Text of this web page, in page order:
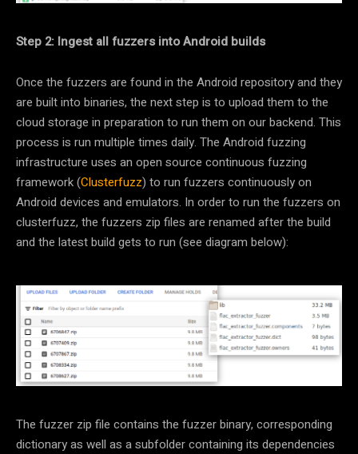
Step 2: Ingest all fuzzers into Android builds
Once the fuzzers are found in the Android repository and they
are built into binaries, the next step is to upload them to the
cloud storage in preparation to run them on our backend. This
process is run multiple times daily. The Android fuzzing
infrastructure uses an open source continuous fuzzing
framework (Clusterfuzz) to run fuzzers continuously on
Android devices and emulators. In order to run the fuzzers on
clusterfuzz, the fuzzers zip files are renamed after the build
and the latest build gets to run (see diagram below):
The fuzzer zip file contains the fuzzer binary, corresponding
dictionary as well as a subfolder containing its dependencies